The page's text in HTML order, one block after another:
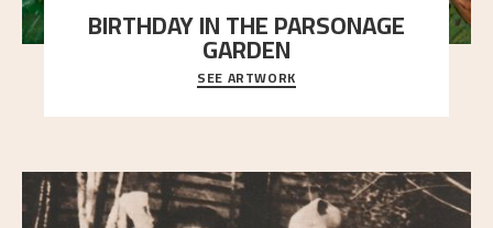
BIRTHDAY IN THE PARSONAGE
GARDEN
A warm evening light is filtered through the leaf
crown and creates a calm atmosphere between t
SEE ARTWORK